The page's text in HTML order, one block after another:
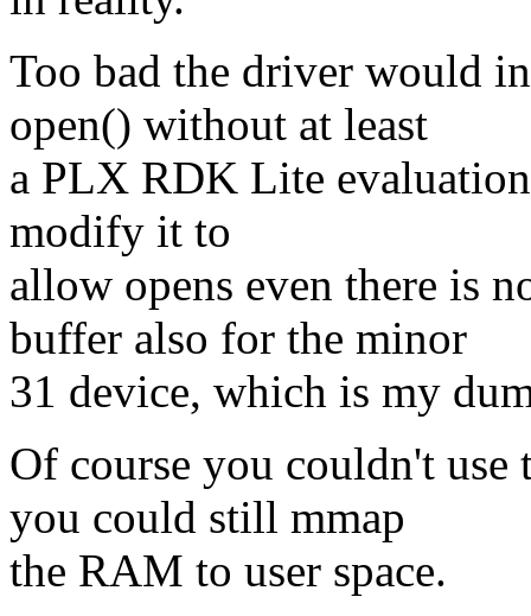
Too bad the driver would
open() without at least
a PLX RDK Lite
modify it to
allow opens even there is
buffer also for the minor
31 device, which is my
Of course you couldn't
you could still mmap
the RAM to user space.